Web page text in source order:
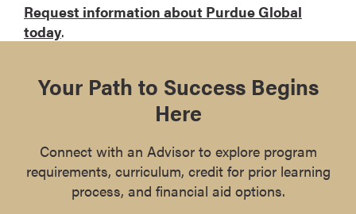
Request information about Purdue Global
today.
Your Path to Success Begins
Here
Connect with an Advisor to explore program
requirements, curriculum, credit for prior learning
process, and financial aid options.